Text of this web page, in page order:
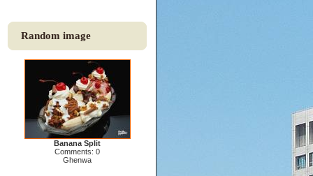
Random image
Banana Split
Comments: 0
Ghenwa